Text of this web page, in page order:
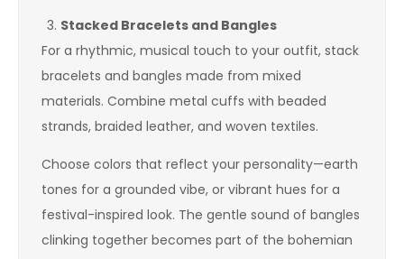
Stacked Bracelets and Bangles
For a rhythmic, musical touch to your outfit, stack
bracelets and bangles made from mixed
materials. Combine metal cuffs with beaded
strands, braided leather, and woven textiles.
Choose colors that reflect your personality—earth
tones for a grounded vibe, or vibrant hues for a
festival-inspired look. The gentle sound of bangles
clinking together becomes part of the bohemian